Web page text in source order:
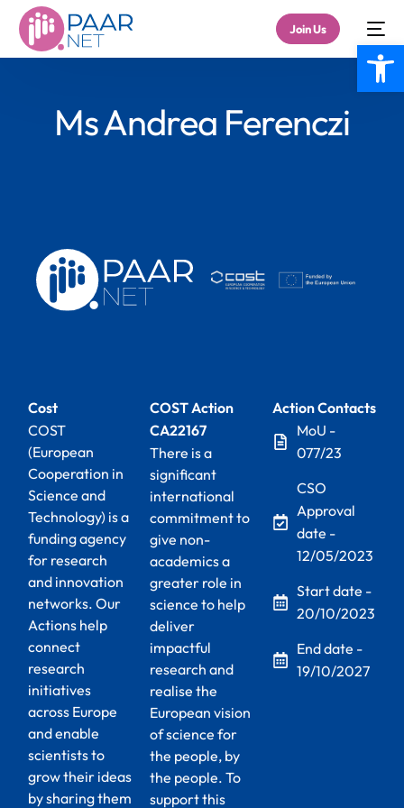
Join Us
Ms Andrea Ferenczi
Cost
COST
(European
Cooperation in
Science and
Technology) is a
funding agency
for research
and innovation
networks. Our
Actions help
connect
research
initiatives
across Europe
and enable
scientists to
grow their ideas
by sharing them
COST Action
CA22167
There is a
significant
international
commitment to
give non-
academics a
greater role in
science to help
deliver
impactful
research and
realise the
European vision
of science for
the people, by
the people. To
support this
Action Contacts
MoU -
077/23
CSO
Approval
date -
12/05/2023
Start date -
20/10/2023
End date -
19/10/2027